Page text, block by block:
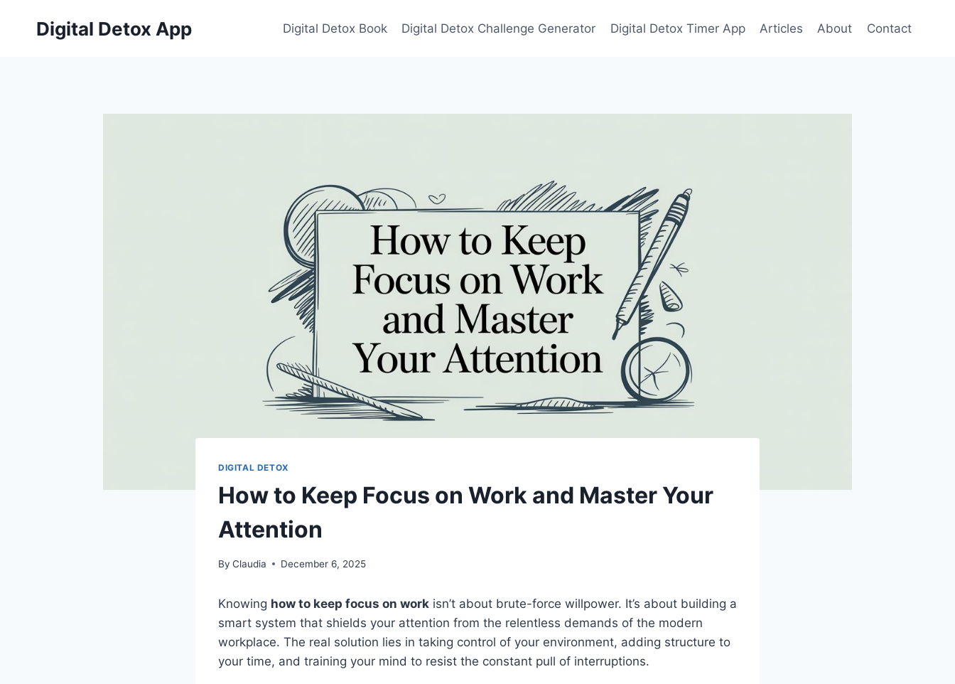
Digital Detox App Digital Detox Book Digital Detox Challenge Generator Digital Detox Timer App Articles About Contact
DIGITAL DETOX
How to Keep Focus on Work and Master Your
Attention
By Claudia December 6, 2025
Knowing how to keep focus on work isn’t about brute-force willpower. It’s about building a
smart system that shields your attention from the relentless demands of the modern
workplace. The real solution lies in taking control of your environment, adding structure to
your time, and training your mind to resist the constant pull of interruptions.